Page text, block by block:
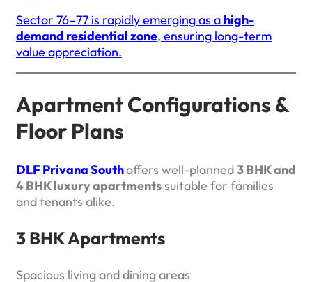
Sector 76–77 is rapidly emerging as a high-
demand residential zone, ensuring long-term
value appreciation.
Apartment Configurations &
Floor Plans
DLF Privana Southoffers well-planned3 BHK and
4 BHK luxury apartmentssuitable for families
and tenants alike.
3 BHK Apartments
Spacious living and dining areas